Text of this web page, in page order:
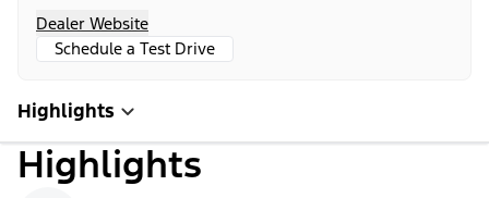
Dealer Website
Schedule a Test Drive
Highlights
Highlights